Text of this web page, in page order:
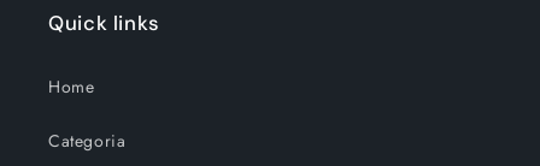
Quick links
Home
Categoria